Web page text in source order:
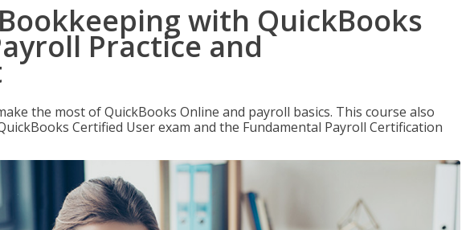
with QuickBooks
Practice and
the most of QuickBooks Online and payroll basics. This course also
Certified User exam and the Fundamental Payroll Certification